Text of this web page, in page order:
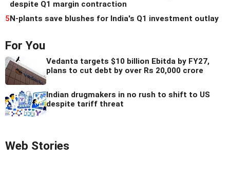
despite Q1 margin contraction
5N-plants save blushes for India's Q1 investment outlay
For You
Vedanta targets $10 billion Ebitda by FY27,
plans to cut debt by over Rs 20,000 crore
Indian drugmakers in no rush to shift to US
despite tariff threat
Web Stories